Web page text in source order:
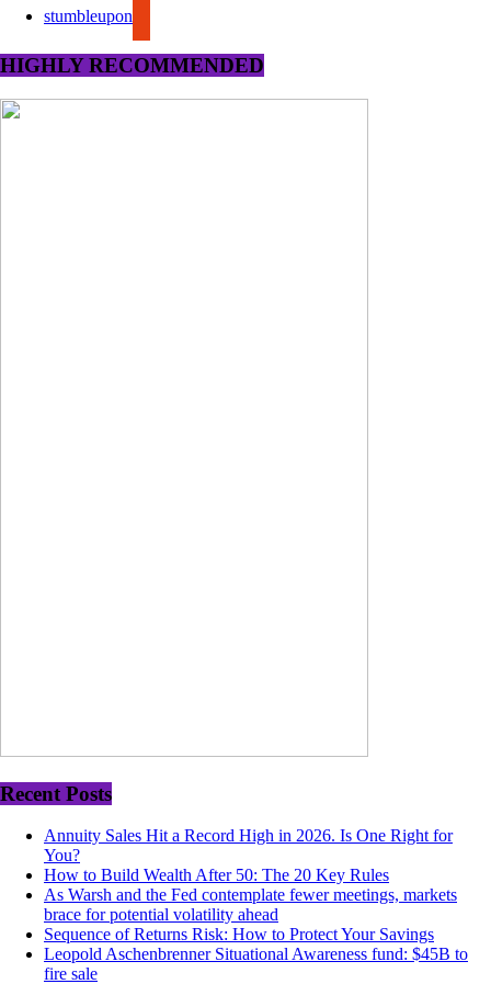
stumbleupon
HIGHLY RECOMMENDED
Recent Posts
Annuity Sales Hit a Record High in 2026. Is One Right for
You?
How to Build Wealth After 50: The 20 Key Rules
As Warsh and the Fed contemplate fewer meetings, markets
brace for potential volatility ahead
Sequence of Returns Risk: How to Protect Your Savings
Leopold Aschenbrenner Situational Awareness fund: $45B to
fire sale